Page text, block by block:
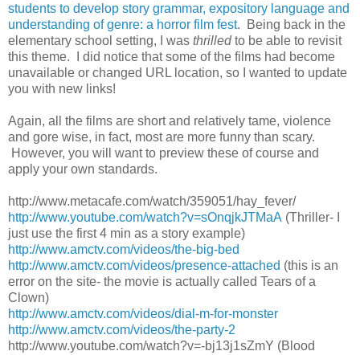
students to develop story grammar, expository language and
understanding of genre: a horror film fest. Being back in the
elementary school setting, I was thrilledto be able to revisit
this theme. I did notice that some of the films had become
unavailable or changed URL location, so I wanted to update
you with new links!
Again, all the films are short and relatively tame, violence
and gore wise, in fact, most are more funny than scary.
However, you will want to preview these of course and
apply your own standards.
http://www.metacafe.com/watch/359051/hay_fever/
http://www.youtube.com/watch?v=sOnqjkJTMaA (Thriller- I
just use the first 4 min as a story example)
http://www.amctv.com/videos/the-big-bed
http://www.amctv.com/videos/presence-attached (this is an
error on the site- the movie is actually called Tears of a
Clown)
http://www.amctv.com/videos/dial-m-for-monster
http://www.amctv.com/videos/the-party-2
http://www.youtube.com/watch?v=-bj13j1sZmY (Blood